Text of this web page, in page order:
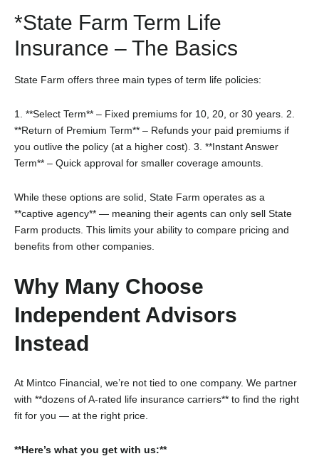
*State Farm Term Life
Insurance – The Basics
State Farm offers three main types of term life policies:
1. **Select Term** – Fixed premiums for 10, 20, or 30 years. 2.
**Return of Premium Term** – Refunds your paid premiums if
you outlive the policy (at a higher cost). 3. **Instant Answer
Term** – Quick approval for smaller coverage amounts.
While these options are solid, State Farm operates as a
**captive agency** — meaning their agents can only sell State
Farm products. This limits your ability to compare pricing and
benefits from other companies.
Why Many Choose
Independent Advisors
Instead
At Mintco Financial, we’re not tied to one company. We partner
with **dozens of A-rated life insurance carriers** to find the right
fit for you — at the right price.
**Here’s what you get with us:**